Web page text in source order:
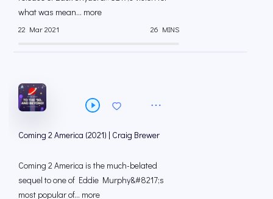
what was mean... more
22 Mar 2021 26 MINS
Coming 2 America (2021) | Craig Brewer
Coming 2 America is the much-belated
sequel to one of Eddie Murphy&#8217;s
most popular of... more